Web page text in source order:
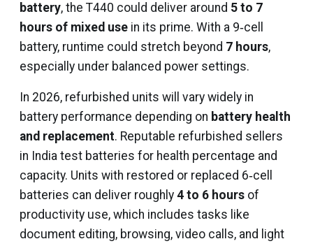
battery, the T440 could deliver around 5 to 7
hours of mixed use in its prime. With a 9‑cell
battery, runtime could stretch beyond 7 hours,
especially under balanced power settings.
In 2026, refurbished units will vary widely in
battery performance depending on battery health
and replacement. Reputable refurbished sellers
in India test batteries for health percentage and
capacity. Units with restored or replaced 6‑cell
batteries can deliver roughly 4 to 6 hours of
productivity use, which includes tasks like
document editing, browsing, video calls, and light